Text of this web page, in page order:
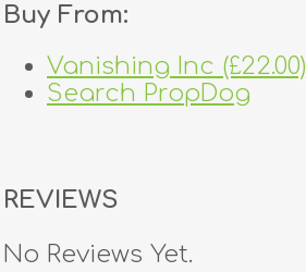
Buy From:
Vanishing Inc (£22.00)
Search PropDog
REVIEWS
No Reviews Yet.